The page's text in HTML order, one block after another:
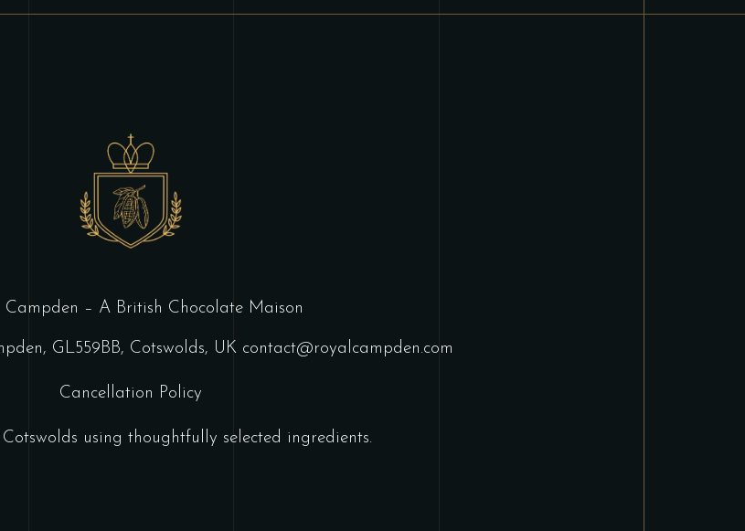
Campden – A British Chocolate Maison
GL559BB, Cotswolds, UK contact@royalcampden.com
Cancellation Policy
using thoughtfully selected ingredients.